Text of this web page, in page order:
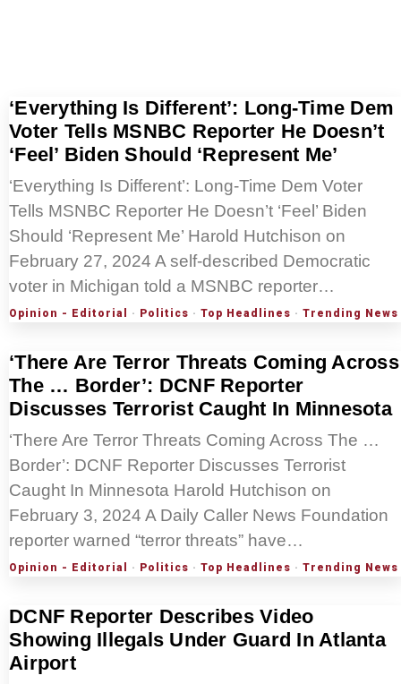
‘Everything Is Different’: Long-Time Dem
Voter Tells MSNBC Reporter He Doesn’t
‘Feel’ Biden Should ‘Represent Me’
‘Everything Is Different’: Long-Time Dem Voter
Tells MSNBC Reporter He Doesn’t ‘Feel’ Biden
Should ‘Represent Me’ Harold Hutchison on
February 27, 2024 A self-described Democratic
voter in Michigan told a MSNBC reporter…
Opinion - Editorial · Politics · Top Headlines · Trending News
‘There Are Terror Threats Coming Across
The … Border’: DCNF Reporter
Discusses Terrorist Caught In Minnesota
‘There Are Terror Threats Coming Across The …
Border’: DCNF Reporter Discusses Terrorist
Caught In Minnesota Harold Hutchison on
February 3, 2024 A Daily Caller News Foundation
reporter warned “terror threats” have…
Opinion - Editorial · Politics · Top Headlines · Trending News
DCNF Reporter Describes Video
Showing Illegals Under Guard In Atlanta
Airport